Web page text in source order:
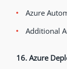
Azure
Additional
16. Azure